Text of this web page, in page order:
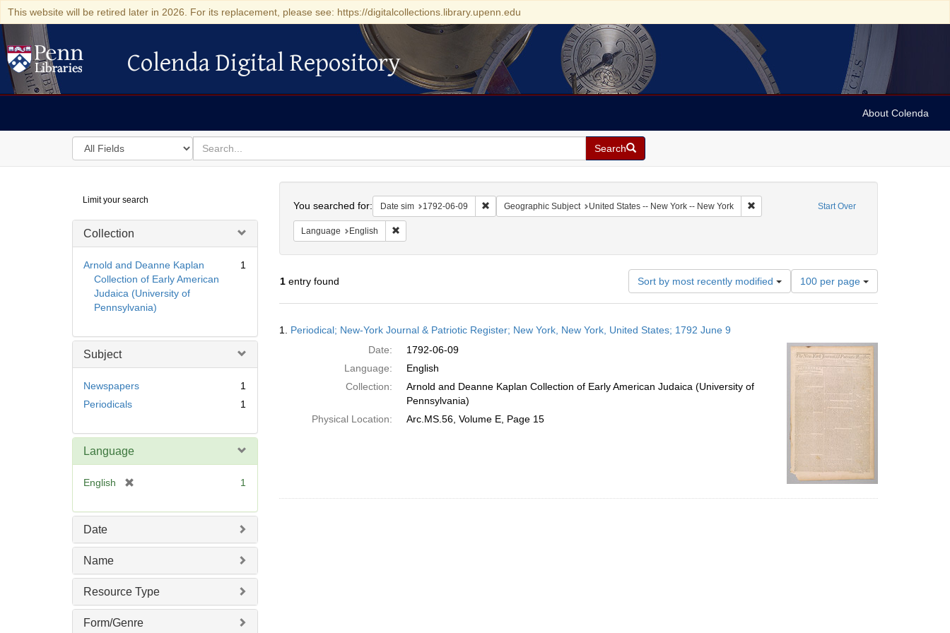
This website will be retired later in 2026. For its replacement, please see: https://digitalcollections.library.upenn.edu
Colenda Digital Repository
Colenda Digital Repository
About Colenda
Search
in
for
search
for
Search
Digital
Repository
Limit your search
Collection
Arnold and Deanne Kaplan
Collection of Early American
Judaica (University of
Pennsylvania)
1
Subject
Newspapers
1
Periodicals
1
Language
English
e
]
1
Date
Name
Resource Type
Form/Genre
Start Over
You searched for: Date sim 1792-06-09 Remove constraint Date sim: 1792-06-09
Geographic Subject United States -- New York -- New York Remove constraint Geographic Subject: United
Language English Remove constraint Language: English
1entry found Sort by most recently modified
Number
of
results
per
page
100 per page
Results
1. Periodical; New-York Journal & Patriotic Register; New York, New York, United States; 1792 June 9
Date:
1792-06-09
Language:
English
Collection:
Arnold and Deanne Kaplan Collection of Early American Judaica (University of
Pennsylvania)
Physical Location:
Arc.MS.56, Volume E, Page 15